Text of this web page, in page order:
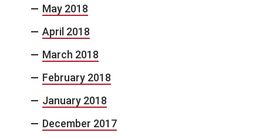
May 2018
April 2018
March 2018
February 2018
January 2018
December 2017